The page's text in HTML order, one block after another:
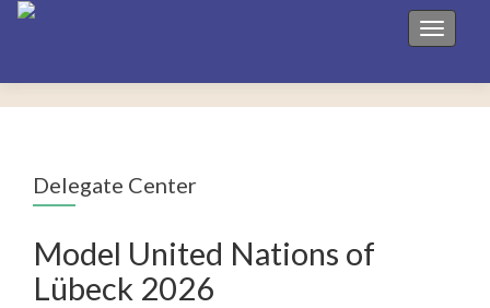
Toggle
Delegate Center
Model United Nations of
Lübeck 2026